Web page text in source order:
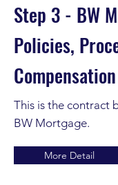
Step 3 - BW
Policies,
Compensation
This is the contract
BW Mortgage.
More Detail